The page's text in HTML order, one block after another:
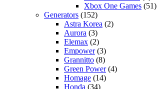
Xbox One Games (51)
Generators (152)
Astra Korea (2)
Aurora (3)
Elemax (2)
Empower(3)
Grannitto (8)
Green Power(4)
Homage (14)
Honda (34)